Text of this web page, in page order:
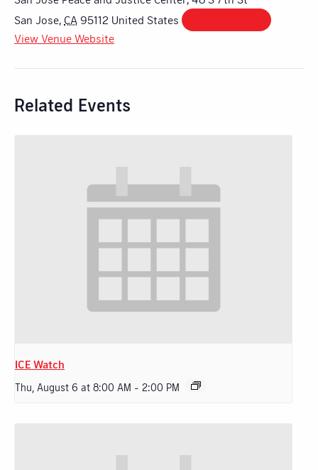
San Jose CA 95112 United States
View Venue Website
Related Events
ICE Watch
Thu, August 6 at 8:00 AM - 2:00 PM